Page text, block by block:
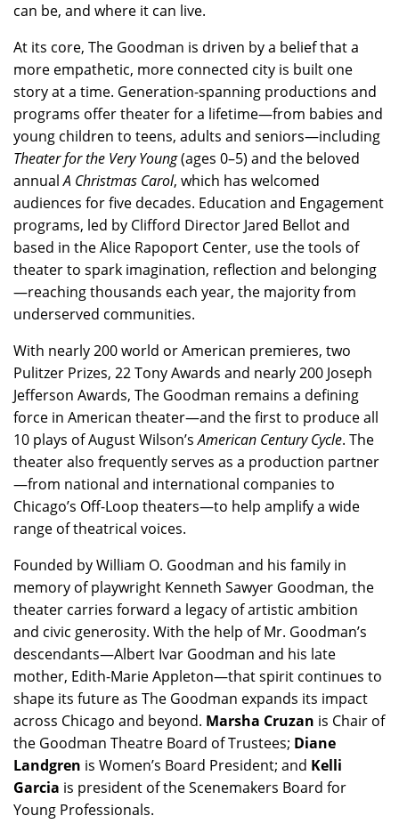
can be, and where it can live.
At its core, The Goodman is driven by a belief that a
more empathetic, more connected city is built one
story at a time. Generation-spanning productions and
programs offer theater for a lifetime—from babies and
young children to teens, adults and seniors—including
Theater for the Very Young(ages 0–5) and the beloved
annualA Christmas Carol, which has welcomed
audiences for five decades. Education and Engagement
programs, led by Clifford Director Jared Bellot and
based in the Alice Rapoport Center, use the tools of
theater to spark imagination, reflection and belonging
—reaching thousands each year, the majority from
underserved communities.
With nearly 200 world or American premieres, two
Pulitzer Prizes, 22 Tony Awards and nearly 200 Joseph
Jefferson Awards, The Goodman remains a defining
force in American theater—and the first to produce all
10 plays of August Wilson’sAmerican Century Cycle. The
theater also frequently serves as a production partner
—from national and international companies to
Chicago’s Off-Loop theaters—to help amplify a wide
range of theatrical voices.
Founded by William O. Goodman and his family in
memory of playwright Kenneth Sawyer Goodman, the
theater carries forward a legacy of artistic ambition
and civic generosity. With the help of Mr. Goodman’s
descendants—Albert Ivar Goodman and his late
mother, Edith-Marie Appleton—that spirit continues to
shape its future as The Goodman expands its impact
across Chicago and beyond. Marsha Cruzan is Chair of
the Goodman Theatre Board of Trustees; Diane
Landgren is Women’s Board President; and Kelli
Garcia is president of the Scenemakers Board for
Young Professionals.